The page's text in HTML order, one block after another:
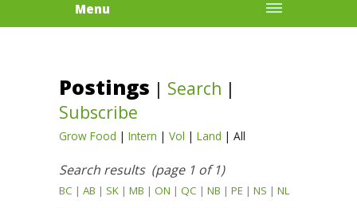
Menu
Postings | Search |
Subscribe
Grow Food | Intern | Vol | Land | All
Search results (page 1 of 1)
BC | AB | SK | MB | ON | QC | NB | PE | NS | NL